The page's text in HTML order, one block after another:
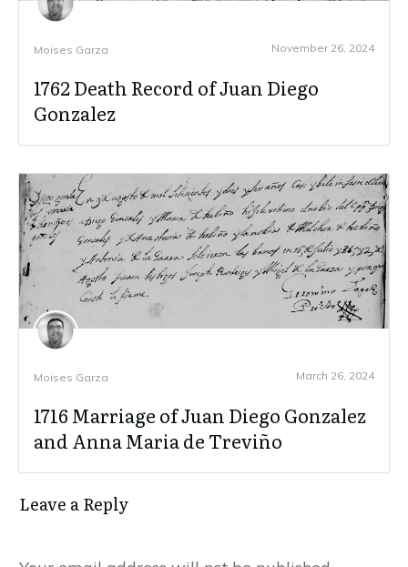
Moises Garza November 26, 2024
1762 Death Record of Juan Diego
Gonzalez
Moises Garza March 26, 2024
1716 Marriage of Juan Diego Gonzalez
and Anna Maria de Treviño
Leave a Reply